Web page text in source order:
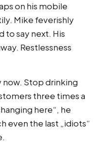
on his mobile
Mike feverishly
to say next. His
Restlessness
now. Stop drinking
three times a
here“, he
even the last „idiots“